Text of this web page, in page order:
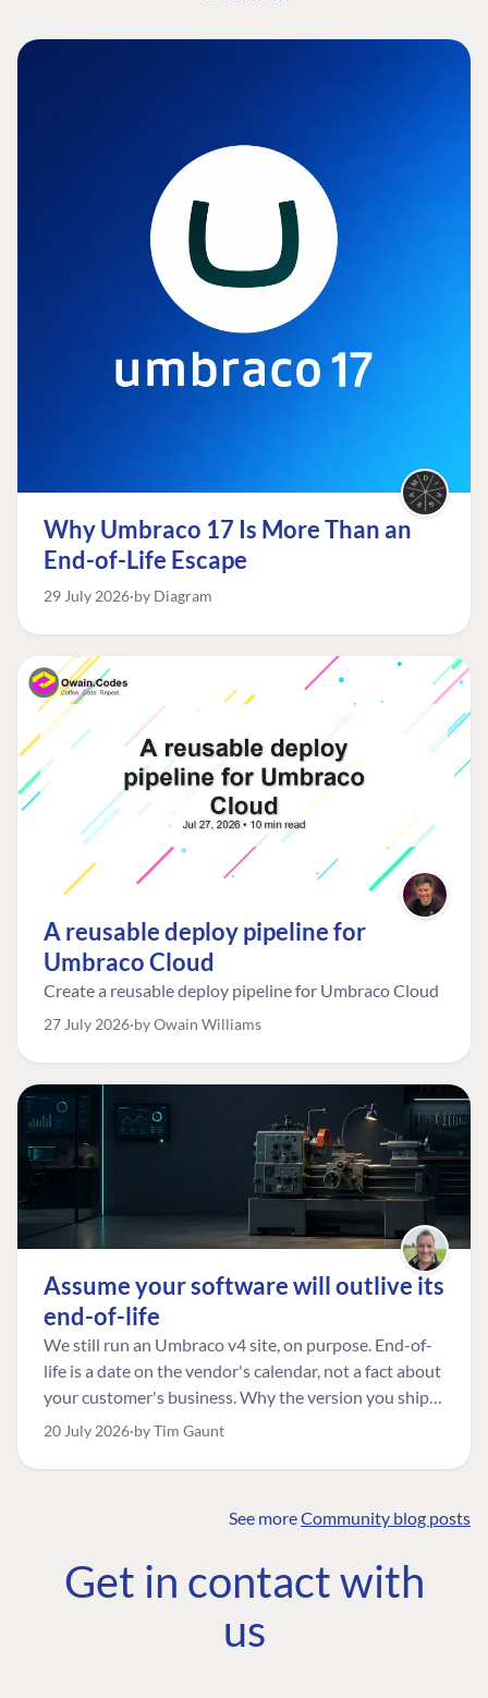
Why Umbraco 17 Is More Than an
End-of-Life Escape
29 July 2026 by Diagram
A reusable deploy pipeline for
Umbraco Cloud
Create a reusable deploy pipeline for Umbraco Cloud
27 July 2026 by Owain Williams
Assume your software will outlive its
end-of-life
We still run an Umbraco v4 site, on purpose. End-of-
life is a date on the vendor's calendar, not a fact about
your customer's business. Why the version you ship is
the one worth designing for, and how to tell a
20 July 2026 by Tim Gaunt
See moreCommunity blog posts
Get in contact with
us
COMMUNITY
Community
Roadmap
The Developer